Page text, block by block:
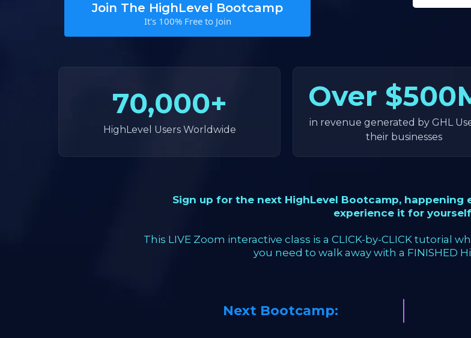
Join The HighLevel Bootcamp
It's 100% Free to Join
70,000+
HighLevel Users Worldwide
Over
in revenue generated by GHL
their businesses
Sign up for the next HighLevel Bootcamp, happening
experience it for
This LIVE Zoom interactive class is a CLICK-by-CLICK tutorial
you need to walk away with a FINISHED
Next Bootcamp: